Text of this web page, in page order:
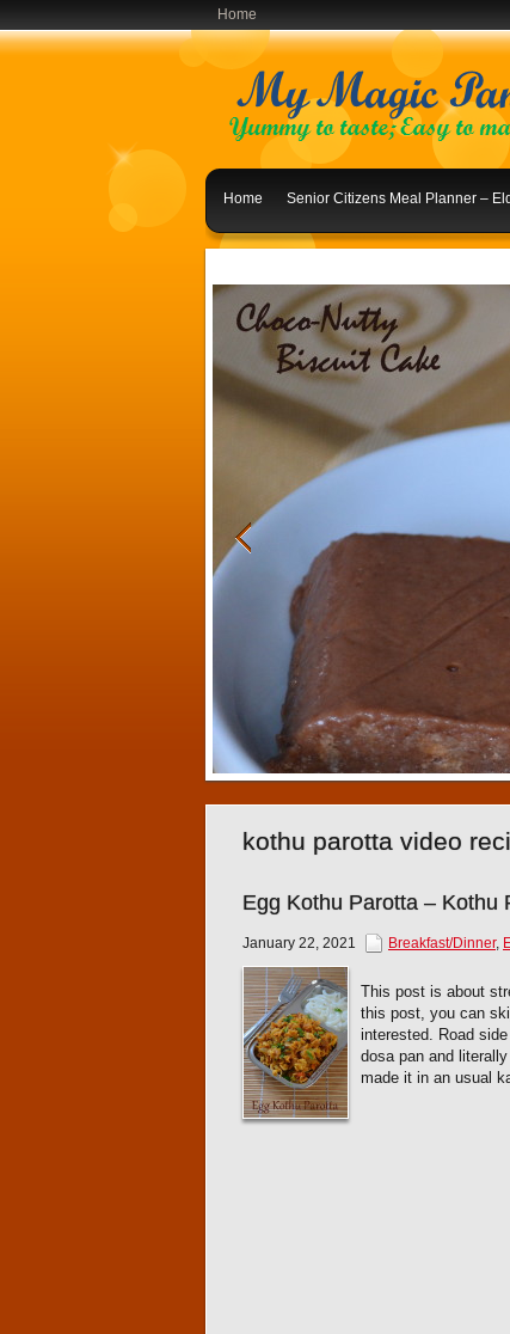
Home
Home Senior Citizens Meal Planner –
kothu parotta video
Egg Kothu Parotta – Kothu
January 22, 2021 Breakfast/Dinner,
This post is about
this post, you can
interested. Road
dosa pan and
made it in an usual